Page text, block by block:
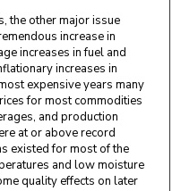
the other major issue
increase in
increases in fuel and
increases in
expensive years many
for most commodities
and production
at or above record
existed for most of the
and low moisture
quality effects on later